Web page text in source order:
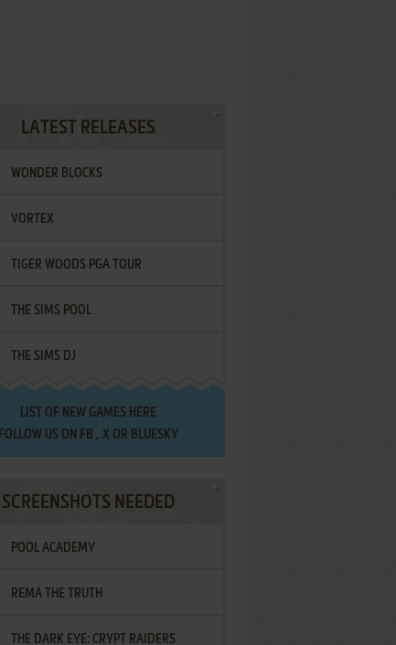
LATEST RELEASES
WONDER BLOCKS
VORTEX
TIGER WOODS PGA TOUR
THE SIMS POOL
THE SIMS DJ
LIST OF NEW GAMES HERE
FOLLOW US ON FB , XOR BLUESKY
SCREENSHOTS NEEDED
POOL ACADEMY
REMA THE TRUTH
THE DARK EYE: CRYPT RAIDERS